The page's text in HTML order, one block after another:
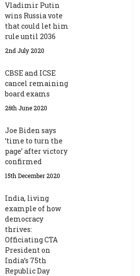
Vladimir Putin
wins Russia vote
that could let him
rule until 2036
2nd July 2020
CBSE and ICSE
cancel remaining
board exams
26th June 2020
Joe Biden says
‘time to turn the
page’ after victory
confirmed
15th December 2020
India, living
example of how
democracy
thrives:
Officiating CTA
President on
India’s 75th
Republic Day